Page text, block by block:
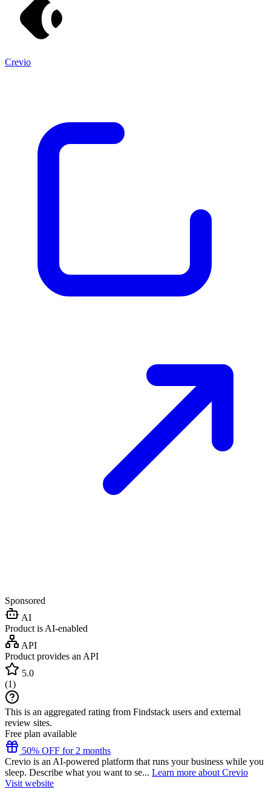
Crevio
Sponsored
AI
Product is AI-enabled
API
Product provides an API
5.0
(1)
This is an aggregated rating from Findstack users and external
review sites.
Free plan available
50% OFF for 2 months
Crevio is an AI-powered platform that runs your business while you
sleep. Describe what you want to se... Learn more about Crevio
Visit website